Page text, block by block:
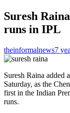
Suresh
runs in IPL
theinformalnews7
Suresh Raina added
Saturday, as the
first in the Indian
runs.